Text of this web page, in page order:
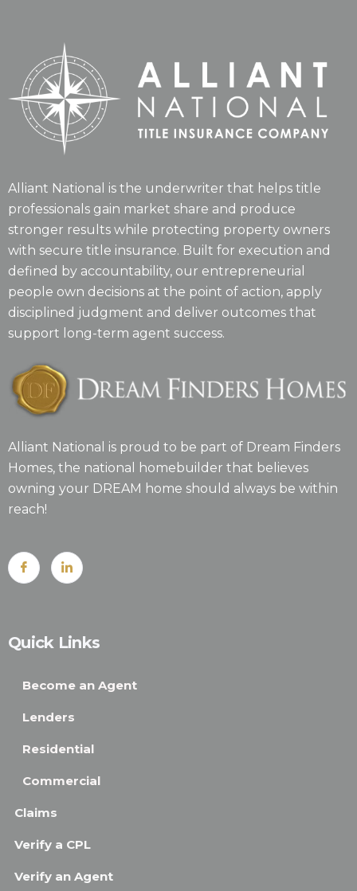
Alliant National is the underwriter that helps title
professionals gain market share and produce
stronger results while protecting property owners
with secure title insurance. Built for execution and
defined by accountability, our entrepreneurial
people own decisions at the point of action, apply
disciplined judgment and deliver outcomes that
support long-term agent success.
Alliant National is proud to be part of Dream Finders
Homes, the national homebuilder that believes
owning your DREAM home should always be within
reach!
Quick Links
Become an Agent
Lenders
Residential
Commercial
Claims
Verify a CPL
Verify an Agent